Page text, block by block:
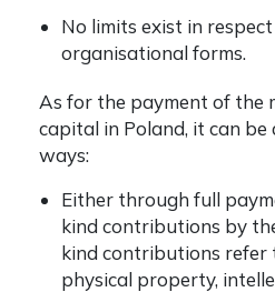
No limits exist in
organisational forms.
As for the payment of the
capital in Poland, it can
ways:
Either through full
kind contributions by
kind contributions refer
physical property,